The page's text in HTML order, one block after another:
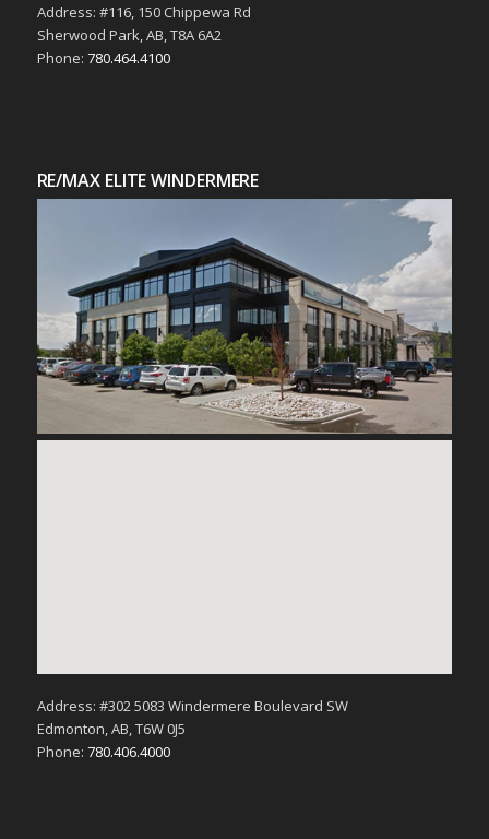
Address: #116, 150 Chippewa Rd
Sherwood Park, AB, T8A 6A2
Phone: 780.464.4100
RE/MAX ELITE WINDERMERE
Address: #302 5083 Windermere Boulevard SW
Edmonton, AB, T6W 0J5
Phone: 780.406.4000